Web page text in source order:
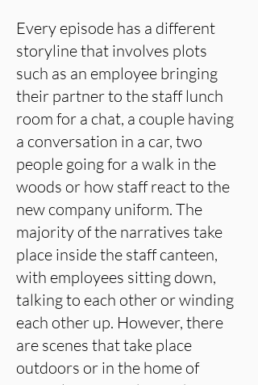
Every episode has a different
storyline that involves plots
such as an employee bringing
their partner to the staff lunch
room for a chat, a couple having
a conversation in a car, two
people going for a walk in the
woods or how staff react to the
new company uniform. The
majority of the narratives take
place inside the staff canteen,
with employees sitting down,
talking to each other or winding
each other up. However, there
are scenes that take place
outdoors or in the home of